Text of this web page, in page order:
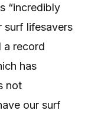
“incredibly
lifesavers
a record
has
not
our surf